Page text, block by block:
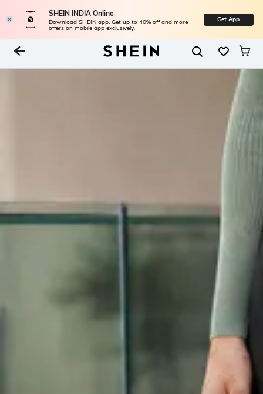
SHEIN INDIA Online
Download SHEIN app. Get up to 40% off and more
offers on mobile app exclusively.
Get App